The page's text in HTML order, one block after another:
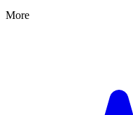
More